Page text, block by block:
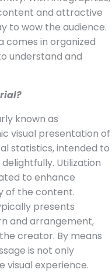
and attractive
to wow the audience.
comes in organized
understand and
known as
visual presentation of
statistics, intended to
Utilization
to enhance
of the content.
presents
and arrangement,
creator. By means
is not only
visual experience.